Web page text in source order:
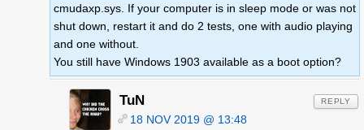
cmudaxp.sys. If your computer is in sleep mode or was not
shut down, restart it and do 2 tests, one with audio playing
and one without.
You still have Windows 1903 available as a boot option?
TuN
18 NOV 2019 @ 13:48
REPLY